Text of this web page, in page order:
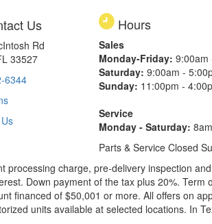
Us
Rd
33527
6344
Hours
Sales
Monday-Friday: 9:00am
Saturday: 9:00am -
Sunday: 11:00pm -
Service
Monday - Saturday:
Parts & Service Closed
charge, pre-delivery inspection
Down payment of the tax plus 20%. Term
financed of $50,001 or more. All offers on
units available at selected locations. In